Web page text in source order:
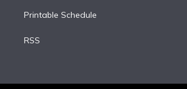
Printable Schedule
RSS